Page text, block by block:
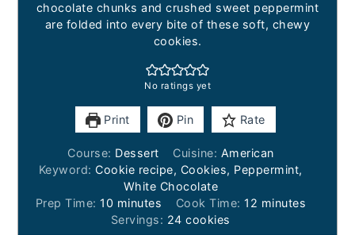
chocolate chunks and crushed sweet peppermint
are folded into every bite of these soft, chewy
cookies.
No ratings yet
Print Pin Rate
Course: Dessert Cuisine: American
Keyword:Cookie recipe, Cookies, Peppermint,
White Chocolate
Prep Time: 10 minutes
minutes Cook Time: 12 minutes
minutes
Servings: 24 cookies